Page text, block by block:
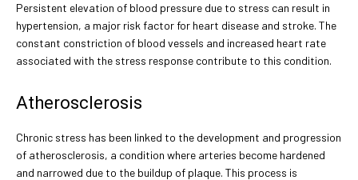
Persistent elevation of blood pressure due to stress can result in
hypertension, a major risk factor for heart disease and stroke. The
constant constriction of blood vessels and increased heart rate
associated with the stress response contribute to this condition.
Atherosclerosis
Chronic stress has been linked to the development and progression
of atherosclerosis, a condition where arteries become hardened
and narrowed due to the buildup of plaque. This process is